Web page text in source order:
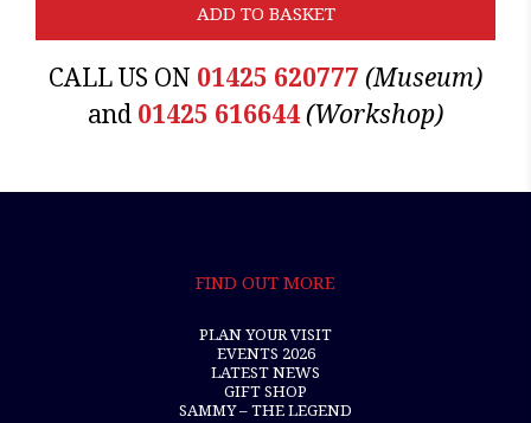
ADD TO BASKET
CALL US ON 01425 620777 (Museum)
and 01425 616644(Workshop)
FIND OUT MORE
PLAN YOUR VISIT
EVENTS 2026
LATEST NEWS
GIFT SHOP
SAMMY – THE LEGEND